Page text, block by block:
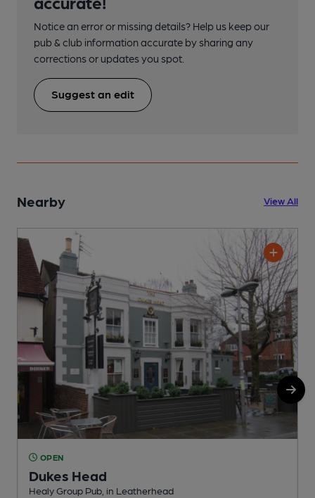
Notice an error or missing details? Help us keep our
pub & club information accurate by sharing any
corrections or updates you spot.
Suggest an edit
Nearby View All
OPEN
Dukes Head
Healy Group Pub, in Leatherhead